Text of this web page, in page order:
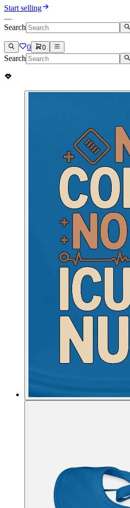
Start selling
Search
0 0
Search